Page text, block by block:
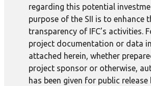
regarding this potential
purpose of the SII is to enhance
transparency of IFC’s activities.
project documentation or data
attached herein, whether
project sponsor or otherwise,
has been given for public release